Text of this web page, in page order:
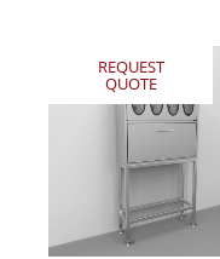
REQUEST
QUOTE